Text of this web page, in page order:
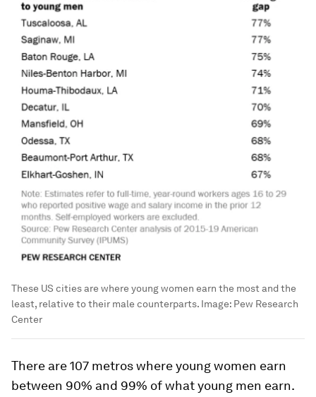
These US cities are where young women earn the most and the
least, relative to their male counterparts. Image: Pew Research
Center
There are 107 metros where young women earn
between 90% and 99% of what young men earn.